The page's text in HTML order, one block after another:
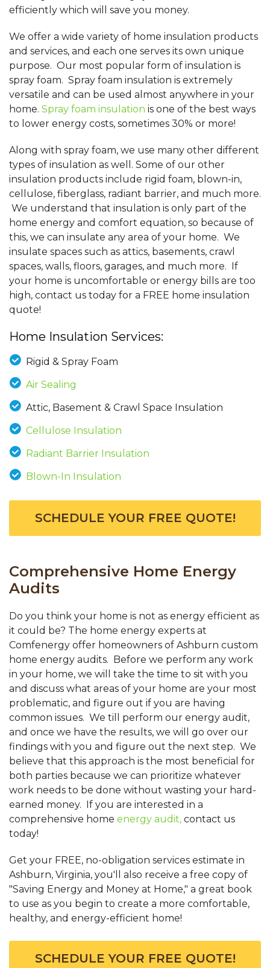
efficiently which will save you money.
We offer a wide variety of home insulation products
and services, and each one serves its own unique
purpose. Our most popular form of insulation is
spray foam. Spray foam insulation is extremely
versatile and can be used almost anywhere in your
home. Spray foam insulation is one of the best ways
to lower energy costs, sometimes 30% or more!
Along with spray foam, we use many other different
types of insulation as well. Some of our other
insulation products include rigid foam, blown-in,
cellulose, fiberglass, radiant barrier, and much more.
We understand that insulation is only part of the
home energy and comfort equation, so because of
this, we can insulate any area of your home. We
insulate spaces such as attics, basements, crawl
spaces, walls, floors, garages, and much more. If
your home is uncomfortable or energy bills are too
high, contact us today for a FREE home insulation
quote!
Home Insulation Services:
Rigid & Spray Foam
Air Sealing
Attic, Basement & Crawl Space Insulation
Cellulose Insulation
Radiant Barrier Insulation
Blown-In Insulation
SCHEDULE YOUR FREE QUOTE!
Comprehensive Home Energy
Audits
Do you think your home is not as energy efficient as
it could be? The home energy experts at
Comfenergy offer homeowners of Ashburn custom
home energy audits. Before we perform any work
in your home, we will take the time to sit with you
and discuss what areas of your home are your most
problematic, and figure out if you are having
common issues. We till perform our energy audit,
and once we have the results, we will go over our
findings with you and figure out the next step. We
believe that this approach is the most beneficial for
both parties because we can prioritize whatever
work needs to be done without wasting your hard-
earned money. If you are interested in a
comprehensive home energy audit, contact us
today!
Get your FREE, no-obligation services estimate in
Ashburn, Virginia, you'll also receive a free copy of
"Saving Energy and Money at Home," a great book
to use as you begin to create a more comfortable,
healthy, and energy-efficient home!
SCHEDULE YOUR FREE QUOTE!